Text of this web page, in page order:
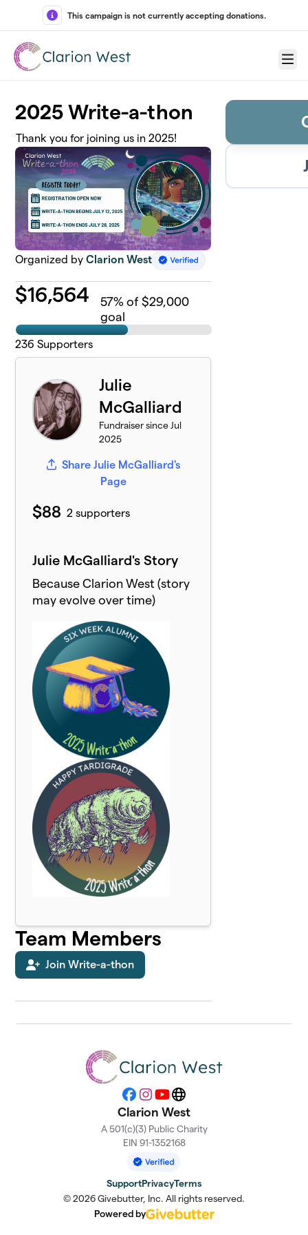
Skip to main content
This campaign is not currently accepting donations.
Menu
2025 Write-a-thon
Thank you for joining us in 2025!
Organized byClarion West
$16,564 57% of $29,000
goal
236 Supporters
Julie
McGalliard
Fundraiser since Jul
2025
Share Julie McGalliard's
Page
$88 2 supporters
Julie McGalliard's Story
Because Clarion West (story
may evolve over time)
Team Members
Join Write-a-thon
Facebook
Instagram
YouTubeWebsite
Clarion West
A 501(c)(3) Public Charity
EIN 91-1352168
SupportPrivacyTerms
© 2026 Givebutter, Inc. All rights reserved.
Powered by